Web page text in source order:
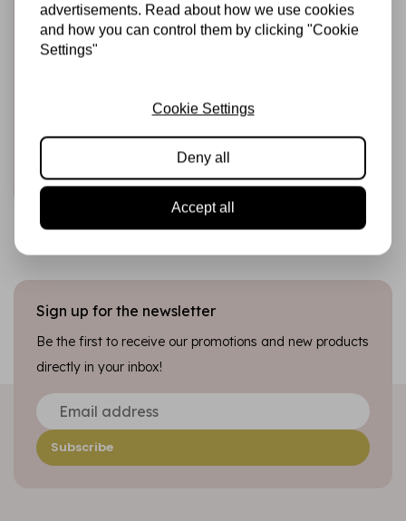
HARDICRAFT
Häkelnadel-Set mit
€20,99 In stock
Add to cart
Sign up for the newsletter
Be the first to receive our promotions and new products
directly in your inbox!
Subscribe
advertisements. Read about how we use cookies
and how you can control them by clicking "Cookie
Settings"
Cookie Settings
Deny all
Accept all